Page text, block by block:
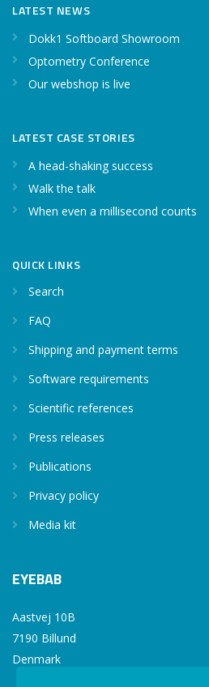
LATEST NEWS
Dokk1 Softboard Showroom
Optometry Conference
Our webshop is live
LATEST CASE STORIES
A head-shaking success
Walk the talk
When even a millisecond counts
QUICK LINKS
Search
FAQ
Shipping and payment terms
Software requirements
Scientific references
Press releases
Publications
Privacy policy
Media kit
EYEBAB
Aastvej 10B
7190 Billund
Denmark